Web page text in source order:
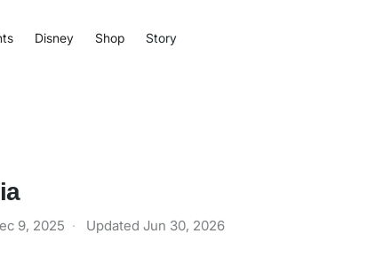
Disney Shop Story
9, 2025 · Updated Jun 30, 2026